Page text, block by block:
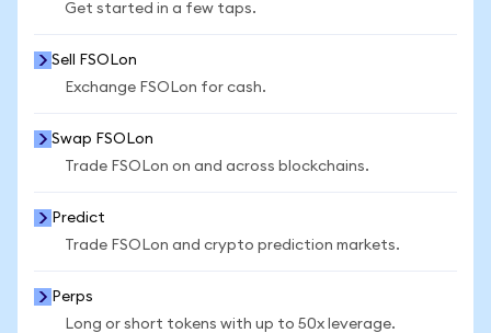
Get started in a few taps.
Sell FSOLon
Exchange FSOLon for cash.
Swap FSOLon
Trade FSOLon on and across blockchains.
Predict
Trade FSOLon and crypto prediction markets.
Perps
Long or short tokens with up to 50x leverage.